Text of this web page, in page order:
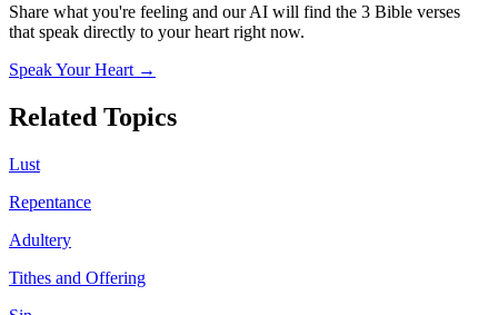
Share what you're feeling and our AI will find the 3 Bible verses
that speak directly to your heart right now.
Speak Your Heart →
Related Topics
Lust
Repentance
Adultery
Tithes and Offering